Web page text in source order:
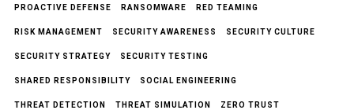
PROACTIVE DEFENSE RANSOMWARE RED TEAMING
RISK MANAGEMENT SECURITY AWARENESS SECURITY CULTURE
SECURITY STRATEGY SECURITY TESTING
SHARED RESPONSIBILITY SOCIAL ENGINEERING
THREAT DETECTION THREAT SIMULATION ZERO TRUST